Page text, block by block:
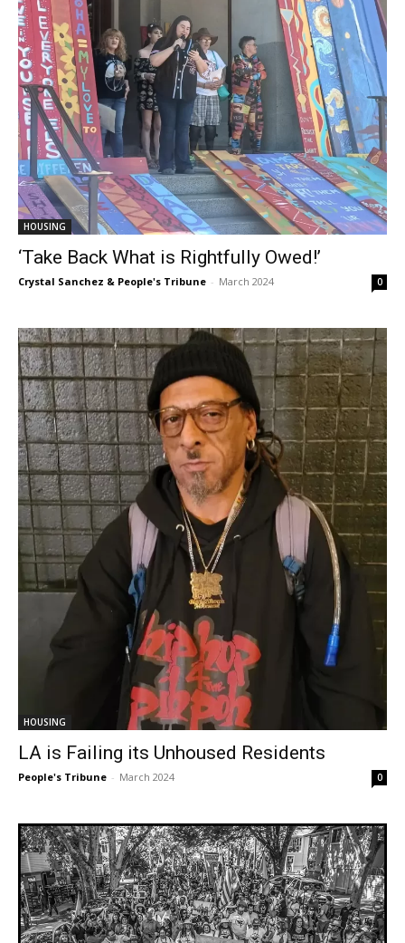
HOUSING
‘Take Back What is Rightfully Owed!’
Crystal Sanchez & People's Tribune - March 2024 0
HOUSING
LA is Failing its Unhoused Residents
People's Tribune - March 2024 0